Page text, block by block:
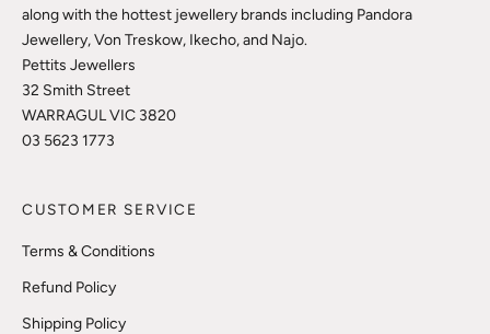
along with the hottest jewellery brands including Pandora
Jewellery, Von Treskow, Ikecho, and Najo.
Pettits Jewellers
32 Smith Street
WARRAGUL VIC 3820
03 5623 1773
CUSTOMER SERVICE
Terms & Conditions
Refund Policy
Shipping Policy